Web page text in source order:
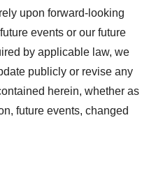
upon forward-looking
events or our future
by applicable law, we
publicly or revise any
herein, whether as
future events, changed